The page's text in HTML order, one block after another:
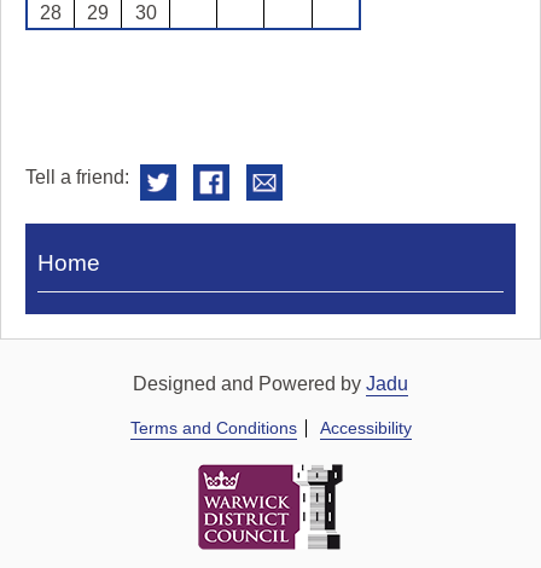
28
29 30
Tell a friend:
Visit
Royal
Home
Designed and Powered by Jadu
Terms and Conditions Accessibility